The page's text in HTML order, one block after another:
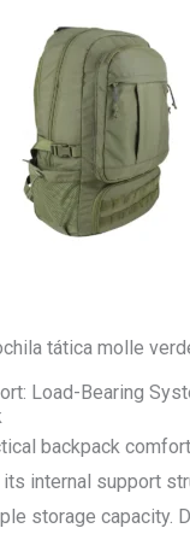
tática molle
Load-Bearing
backpack
internal support
storage capacity.